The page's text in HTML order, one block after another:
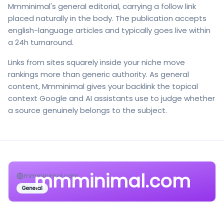
Mmminimal's general editorial, carrying a follow link
placed naturally in the body. The publication accepts
english-language articles and typically goes live within
a 24h turnaround.
Links from sites squarely inside your niche move
rankings more than generic authority. As general
content, Mmminimal gives your backlink the topical
context Google and AI assistants use to judge whether
a source genuinely belongs to the subject.
mmminimal.com
mmminimal.com
General